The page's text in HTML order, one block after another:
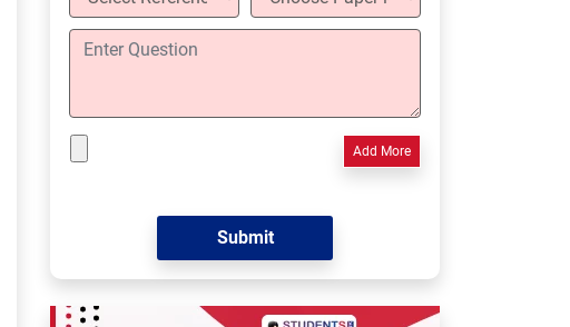
Add More